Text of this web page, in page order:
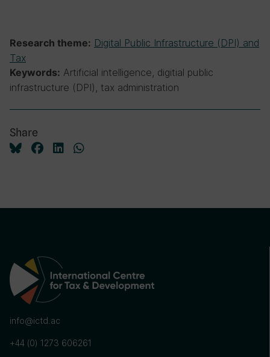
Research theme: Digital Public Infrastructure (DPI) and
Tax
Keywords: Artificial intelligence, digitial public
infrastructure (DPI), tax administration
Share
info@ictd.ac
+44 (0) 1273 606261